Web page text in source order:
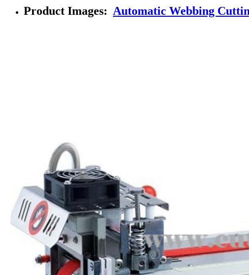
Product Images: Automatic Webbing